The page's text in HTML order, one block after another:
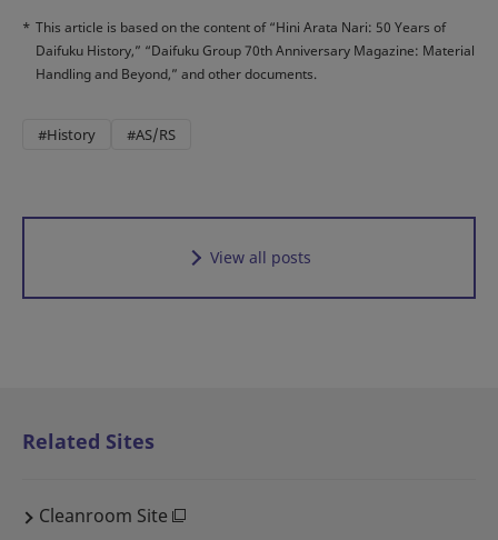
* This article is based on the content of “Hini Arata Nari: 50 Years of
Daifuku History,” “Daifuku Group 70th Anniversary Magazine: Material
Handling and Beyond,” and other documents.
#History #AS/RS
View all posts
Related Sites
Cleanroom Site